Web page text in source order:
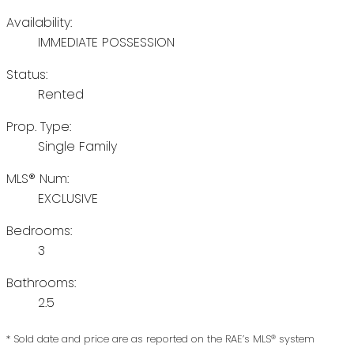
Availability:
IMMEDIATE POSSESSION
Status:
Rented
Prop. Type:
Single Family
MLS® Num:
EXCLUSIVE
Bedrooms:
3
Bathrooms:
2.5
* Sold date and price are as reported on the RAE’s MLS® system